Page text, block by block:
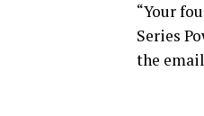
“Your
Series
the